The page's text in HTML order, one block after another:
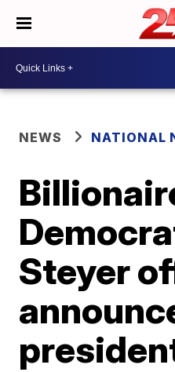
NEWS NATIONAL
Steyer